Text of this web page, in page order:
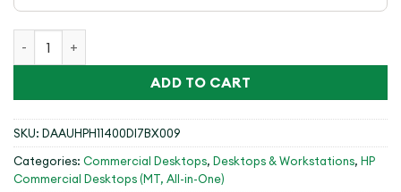
ADD TO CART
SKU: DAAUHPH11400DI7BX009
Categories: Commercial Desktops, Desktops & Workstations, HP
Commercial Desktops (MT, All-in-One)